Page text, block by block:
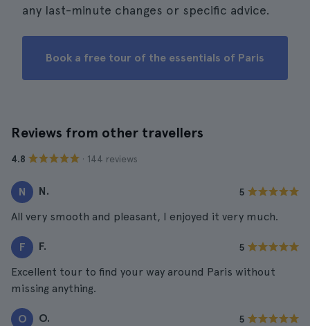
any last-minute changes or specific advice.
Book a free tour of the essentials of Paris
Reviews from other travellers
4.8 · 144 reviews
N N. 5
All very smooth and pleasant, I enjoyed it very much.
F F. 5
Excellent tour to find your way around Paris without
missing anything.
O O. 5